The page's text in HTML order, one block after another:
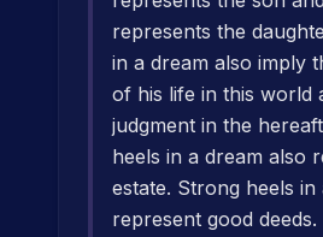
represents the
in a dream also imply
of his life in this world
judgment in the
heels in a dream also
estate. Strong heels in
represent good